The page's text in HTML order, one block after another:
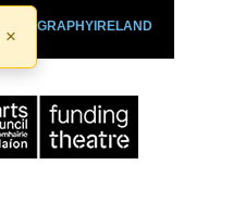
×
PLAYOGRAPHYIRELAND